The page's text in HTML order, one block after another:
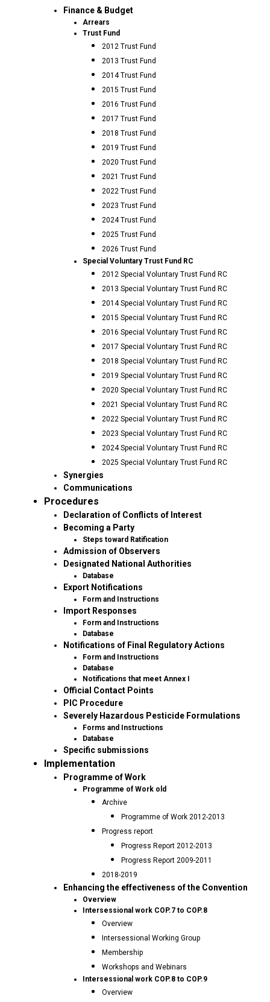
Finance & Budget
Arrears
Trust Fund
2012 Trust Fund
2013 Trust Fund
2014 Trust Fund
2015 Trust Fund
2016 Trust Fund
2017 Trust Fund
2018 Trust Fund
2019 Trust Fund
2020 Trust Fund
2021 Trust Fund
2022 Trust Fund
2023 Trust Fund
2024 Trust Fund
2025 Trust Fund
2026 Trust Fund
Special Voluntary Trust Fund RC
2012 Special Voluntary Trust Fund RC
2013 Special Voluntary Trust Fund RC
2014 Special Voluntary Trust Fund RC
2015 Special Voluntary Trust Fund RC
2016 Special Voluntary Trust Fund RC
2017 Special Voluntary Trust Fund RC
2018 Special Voluntary Trust Fund RC
2019 Special Voluntary Trust Fund RC
2020 Special Voluntary Trust Fund RC
2021 Special Voluntary Trust Fund RC
2022 Special Voluntary Trust Fund RC
2023 Special Voluntary Trust Fund RC
2024 Special Voluntary Trust Fund RC
2025 Special Voluntary Trust Fund RC
Synergies
Communications
Procedures
Declaration of Conflicts of Interest
Becoming a Party
Steps toward Ratification
Admission of Observers
Designated National Authorities
Database
Export Notifications
Form and Instructions
Import Responses
Form and Instructions
Database
Notifications of Final Regulatory Actions
Form and Instructions
Database
Notifications that meet Annex I
Official Contact Points
PIC Procedure
Severely Hazardous Pesticide Formulations
Forms and Instructions
Database
Specific submissions
Implementation
Programme of Work
Programme of Work old
Archive
Programme of Work 2012-2013
Progress report
Progress Report 2012-2013
Progress Report 2009-2011
2018-2019
Enhancing the effectiveness of the Convention
Overview
Intersessional work COP.7 to COP.8
Overview
Intersessional Working Group
Membership
Workshops and Webinars
Intersessional work COP.8 to COP.9
Overview